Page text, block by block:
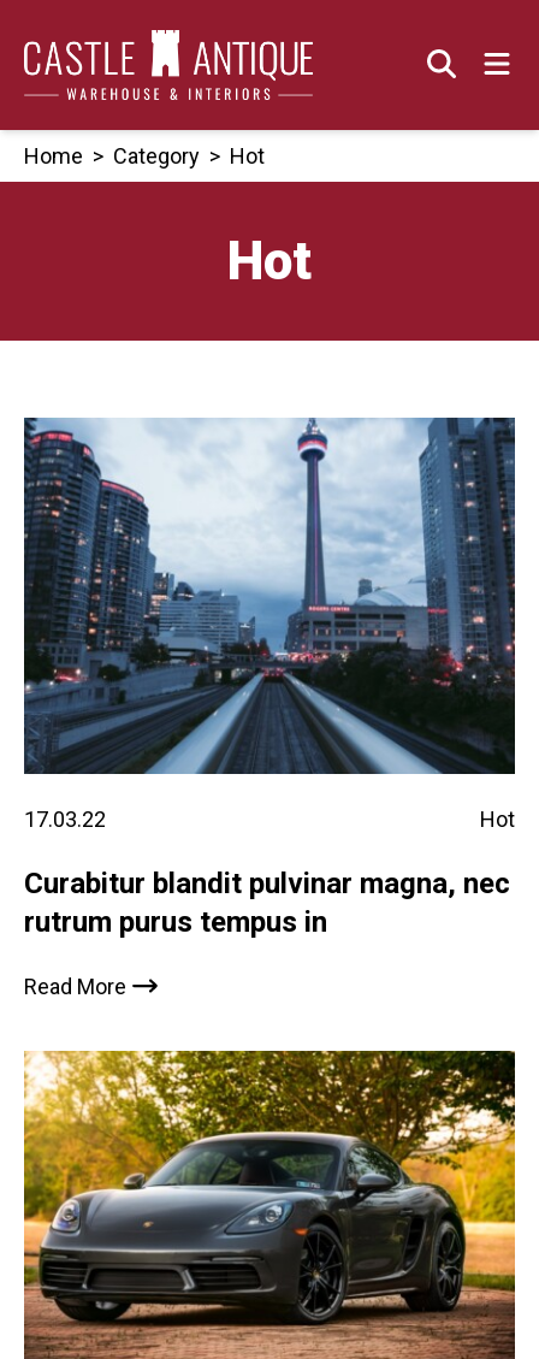
content
Home > Category > Hot
Hot
17.03.22 Hot
Curabitur blandit pulvinar magna, nec
rutrum purus tempus in
Read More